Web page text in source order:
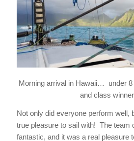
Morning arrival in Hawaii… under 8
and class
Not only did everyone perform well,
true pleasure to sail with! The team
fantastic, and it was a real pleasure